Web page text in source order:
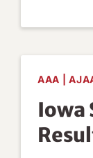
AAA |
Iowa